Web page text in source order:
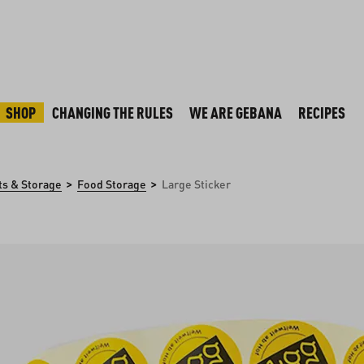
SHOP CHANGING THE RULES WE ARE GEBANA RECIPES
& Storage > Food Storage > Large Sticker